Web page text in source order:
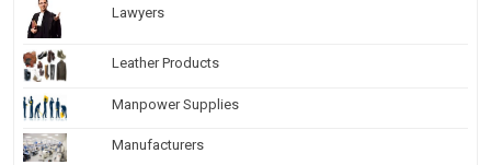
Lawyers
Leather Products
Manpower Supplies
Manufacturers